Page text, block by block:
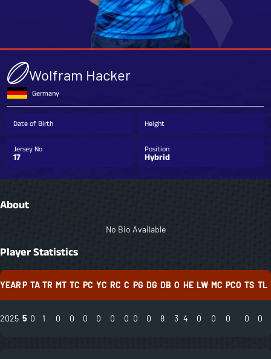
Wolfram Hacker
Germany
Date of Birth Height
Jersey No
17
Position
Hybrid
About
No Bio Available
Player Statistics
YEARP TA TR MT TC PC YC RC C PG DG DB O HE LW MC PCO TS TL
2025 5 0 1 0 0 0 0 0 0 0 0 8 3 4 0 0 0 0 0